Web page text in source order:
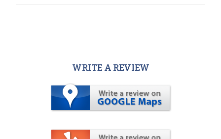
WRITE A REVIEW